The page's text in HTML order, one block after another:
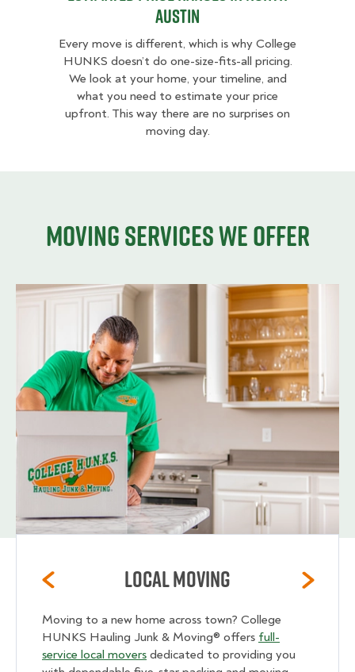
Austin
Every move is different, which is why College
HUNKS doesn’t do one-size-fits-all pricing.
We look at your home, your timeline, and
what you need to estimate your price
upfront. This way there are no surprises on
moving day.
Moving services we offer
Local Moving
Moving to a new home across town? College
HUNKS Hauling Junk & Moving® offers full-
service local movers dedicated to providing you